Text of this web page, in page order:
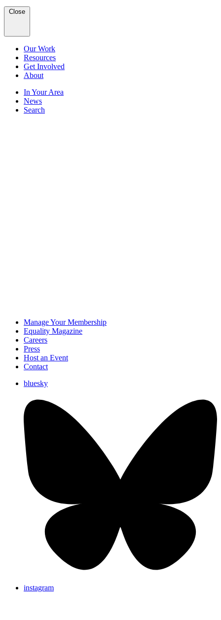
Close
Our Work
Resources
Get Involved
About
In Your Area
News
Search
Manage Your Membership
Equality Magazine
Careers
Press
Host an Event
Contact
bluesky
instagram